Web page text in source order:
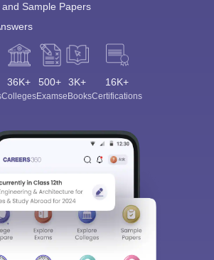
Sample Papers
36K+
Colleges
500+
Exams
3K+
eBooks
16K+
Certifications